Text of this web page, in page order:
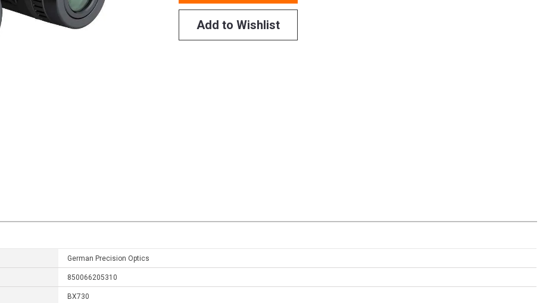
Add to Wishlist
German Precision Optics
850066205310
BX730